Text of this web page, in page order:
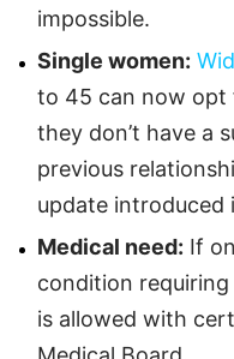
impossible.
Single women:
to 45 can now opt
they don’t have a
previous
update introduced
Medical need: If
condition
is allowed with